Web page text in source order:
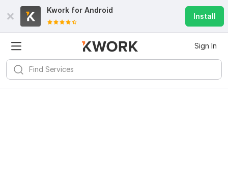
Kwork for Android
Install
Sign In